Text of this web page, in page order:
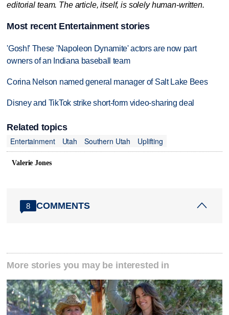
editorial team. The article, itself, is solely human-written.
Most recent Entertainment stories
'Gosh!' These 'Napoleon Dynamite' actors are now part
owners of an Indiana baseball team
Corina Nelson named general manager of Salt Lake Bees
Disney and TikTok strike short-form video-sharing deal
Related topics
Entertainment
Utah Southern Utah Uplifting
Valerie Jones
8 COMMENTS
More stories you may be interested in